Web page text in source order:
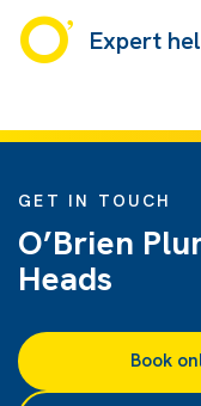
Expert
GET IN TOUCH
O’Brien
Heads
Book